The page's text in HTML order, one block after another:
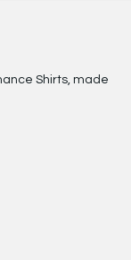
Shirts, made